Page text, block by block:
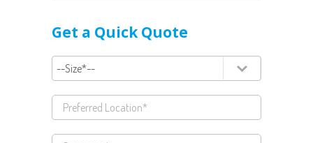
Get a Quick Quote